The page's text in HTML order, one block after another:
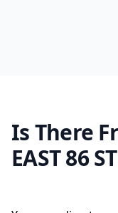
Is There
EAST 86